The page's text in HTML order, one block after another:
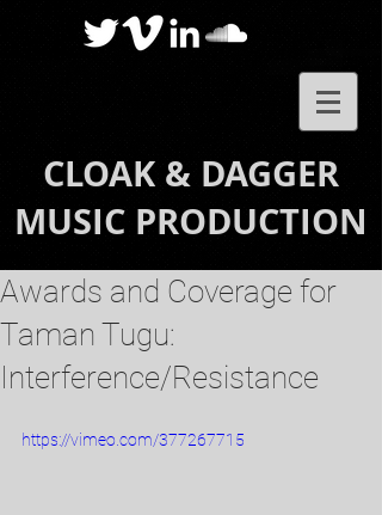
CLOAK & DAGGER
MUSIC PRODUCTION
Awards and Coverage for
Taman Tugu:
Interference/Resistance
https://vimeo.com/377267715